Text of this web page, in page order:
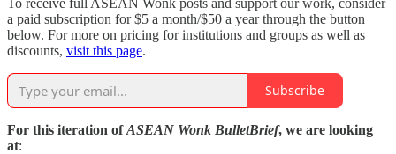
a paid subscription for $5 a month/$50 a year through the button
below. For more on pricing for institutions and groups as well as
discounts, visit this page.
Subscribe
For this iteration ofASEAN Wonk BulletBrief, we are looking
at: